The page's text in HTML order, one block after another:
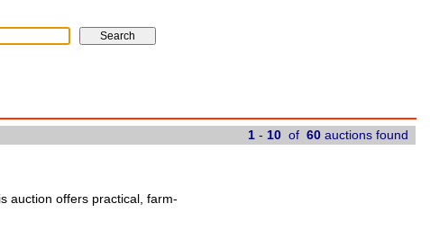
1 - 10 of 60 auctions found
auction offers practical, farm-